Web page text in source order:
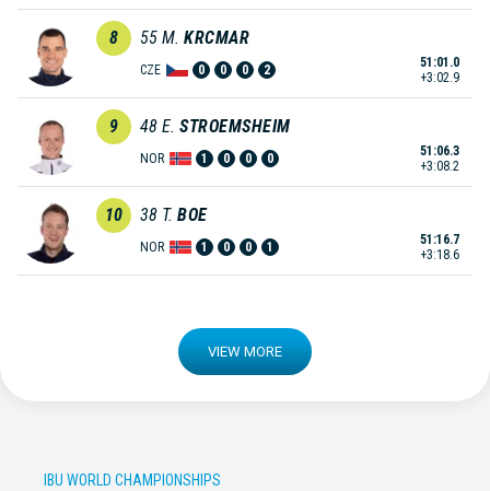
8 55 M. KRCMAR
CZE 0 0 0 2
51:01.0
+3:02.9
9 48 E. STROEMSHEIM
NOR 1 0 0 0
51:06.3
+3:08.2
10 38 T. BOE
NOR 1 0 0 1
51:16.7
+3:18.6
VIEW MORE
IBU WORLD CHAMPIONSHIPS